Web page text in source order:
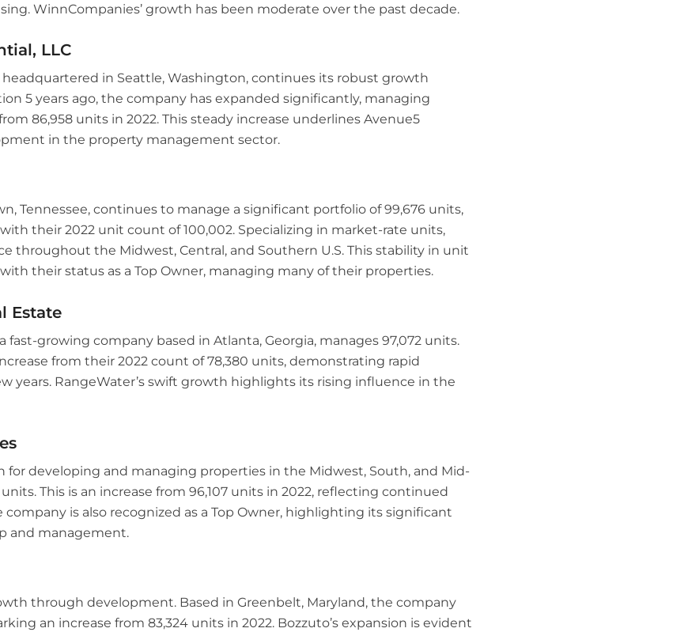
WinnCompanies’ growth has been moderate over the past decade.
LLC
headquartered in Seattle, Washington, continues its robust growth
5 years ago, the company has expanded significantly, managing
86,958 units in 2022. This steady increase underlines Avenue5
in the property management sector.
Tennessee, continues to manage a significant portfolio of 99,676 units,
their 2022 unit count of 100,002. Specializing in market-rate units,
throughout the Midwest, Central, and Southern U.S. This stability in unit
their status as a Top Owner, managing many of their properties.
Estate
a fast-growing company based in Atlanta, Georgia, manages 97,072 units.
from their 2022 count of 78,380 units, demonstrating rapid
years. RangeWater’s swift growth highlights its rising influence in the
for developing and managing properties in the Midwest, South, and Mid-
This is an increase from 96,107 units in 2022, reflecting continued
is also recognized as a Top Owner, highlighting its significant
and management.
through development. Based in Greenbelt, Maryland, the company
an increase from 83,324 units in 2022. Bozzuto’s expansion is evident